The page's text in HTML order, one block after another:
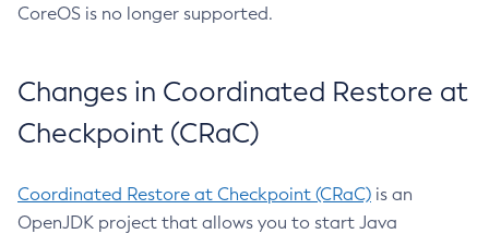
CoreOS is no longer supported.
Changes in Coordinated Restore at
Checkpoint (CRaC)
Coordinated Restore at Checkpoint (CRaC) is an
OpenJDK project that allows you to start Java